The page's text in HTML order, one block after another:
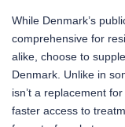
While Denmark’s
comprehensive for
alike, choose to
Denmark. Unlike in
isn’t a replacement
faster access to